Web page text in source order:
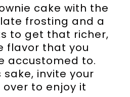
cake with the
frosting and a
to get that richer,
flavor that you
accustomed to.
sake, invite your
to enjoy it